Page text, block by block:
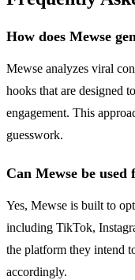
How does Mewse
Mewse analyzes viral
hooks that are designed
engagement. This
guesswork.
Can Mewse be
Yes, Mewse is built to
including TikTok,
the platform they intend
accordingly.